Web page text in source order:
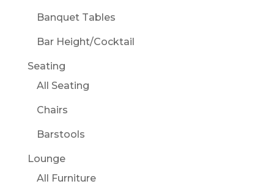
Banquet Tables
Bar Height/Cocktail
Seating
All Seating
Chairs
Barstools
Lounge
All Furniture